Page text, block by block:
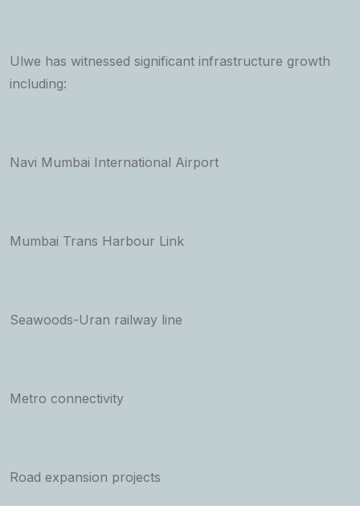
Ulwe has witnessed significant infrastructure growth
including:
Navi Mumbai International Airport
Mumbai Trans Harbour Link
Seawoods-Uran railway line
Metro connectivity
Road expansion projects